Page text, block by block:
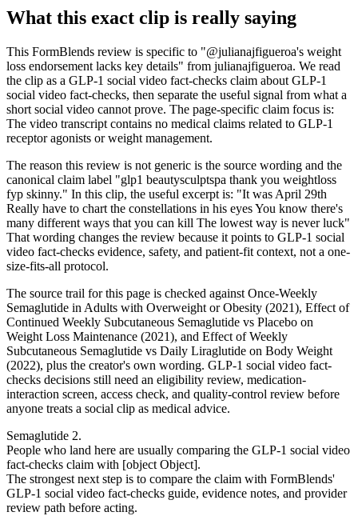
What this exact clip is really saying
This FormBlends review is specific to "@julianajfigueroa's weight
loss endorsement lacks key details" from julianajfigueroa. We read
the clip as a GLP-1 social video fact-checks claim about GLP-1
social video fact-checks, then separate the useful signal from what a
short social video cannot prove. The page-specific claim focus is:
The video transcript contains no medical claims related to GLP-1
receptor agonists or weight management.
The reason this review is not generic is the source wording and the
canonical claim label "glp1 beautysculptspa thank you weightloss
fyp skinny." In this clip, the useful excerpt is: "It was April 29th
Really have to chart the constellations in his eyes You know there's
many different ways that you can kill The lowest way is never luck"
That wording changes the review because it points to GLP-1 social
video fact-checks evidence, safety, and patient-fit context, not a one-
size-fits-all protocol.
The source trail for this page is checked against Once-Weekly
Semaglutide in Adults with Overweight or Obesity (2021), Effect of
Continued Weekly Subcutaneous Semaglutide vs Placebo on
Weight Loss Maintenance (2021), and Effect of Weekly
Subcutaneous Semaglutide vs Daily Liraglutide on Body Weight
(2022), plus the creator's own wording. GLP-1 social video fact-
checks decisions still need an eligibility review, medication-
interaction screen, access check, and quality-control review before
anyone treats a social clip as medical advice.
Semaglutide 2.
People who land here are usually comparing the GLP-1 social video
fact-checks claim with [object Object].
The strongest next step is to compare the claim with FormBlends'
GLP-1 social video fact-checks guide, evidence notes, and provider
review path before acting.